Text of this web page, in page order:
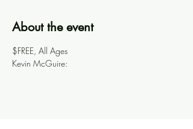
About the event
$FREE, All Ages
Kevin McGuire: